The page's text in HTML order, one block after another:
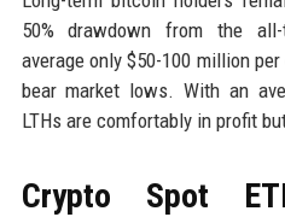
50% drawdown from the
average only $50-100 million
bear market lows. With an
LTHs are comfortably in profit
Crypto Spot